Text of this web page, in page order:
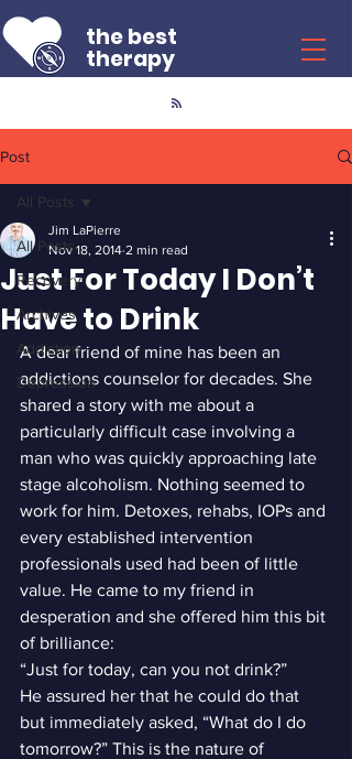
the best
therapy
Post
All Posts
Recovery
Archives
Addiction
Depression
All Posts
Just For Today I Don’t
Have to Drink
Jim LaPierre
Nov 18, 2014 2 min read
A dear friend of mine has been an
addictions counselor for decades. She
shared a story with me about a
particularly difficult case involving a
man who was quickly approaching late
stage alcoholism. Nothing seemed to
work for him. Detoxes, rehabs, IOPs and
every established intervention
professionals used had been of little
value. He came to my friend in
desperation and she offered him this bit
of brilliance:
“Just for today, can you not drink?”
He assured her that he could do that
but immediately asked, “What do I do
tomorrow?” This is the nature of